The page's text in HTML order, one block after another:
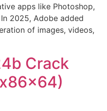
apps like Photoshop,
2025, Adobe added
of images, videos,
Crack